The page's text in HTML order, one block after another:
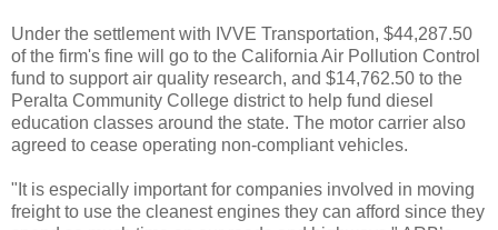
Under the settlement with IVVE Transportation, $44,287.50
of the firm's fine will go to the California Air Pollution Control
fund to support air quality research, and $14,762.50 to the
Peralta Community College district to help fund diesel
education classes around the state. The motor carrier also
agreed to cease operating non-compliant vehicles.
"It is especially important for companies involved in moving
freight to use the cleanest engines they can afford since they